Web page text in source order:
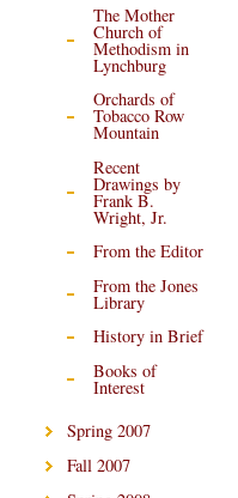
The Mother
Church of
Methodism in
Lynchburg
Orchards of
Tobacco Row
Mountain
Recent
Drawings by
Frank B.
Wright, Jr.
From the Editor
From the Jones
Library
History in Brief
Books of
Interest
Spring 2007
Fall 2007